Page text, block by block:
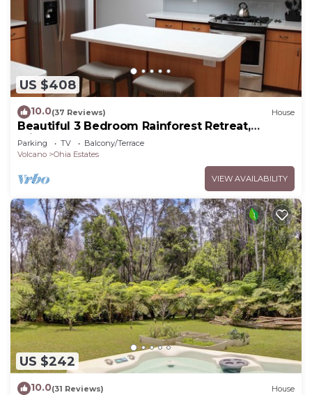
US $408
10.0(37 Reviews) House
Beautiful 3 Bedroom Rainforest Retreat,
minutes from HVNP
Parking TV
Balcony/Terrace
Volcano
Ohia Estates
VIEW AVAILABILITY
US $242
10.0(31 Reviews) House